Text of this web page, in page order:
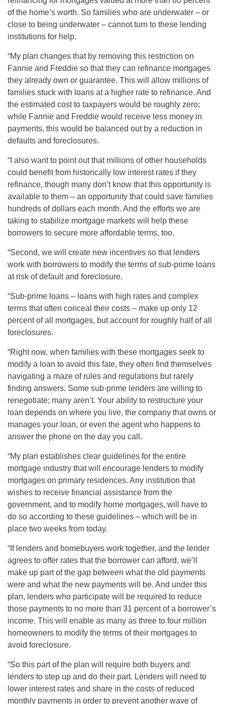
of the home’s worth. So families who are underwater – or
close to being underwater – cannot turn to these lending
institutions for help.
“My plan changes that by removing this restriction on
Fannie and Freddie so that they can refinance mortgages
they already own or guarantee. This will allow millions of
families stuck with loans at a higher rate to refinance. And
the estimated cost to taxpayers would be roughly zero;
while Fannie and Freddie would receive less money in
payments, this would be balanced out by a reduction in
defaults and foreclosures.
“I also want to point out that millions of other households
could benefit from historically low interest rates if they
refinance, though many don’t know that this opportunity is
available to them – an opportunity that could save families
hundreds of dollars each month. And the efforts we are
taking to stabilize mortgage markets will help these
borrowers to secure more affordable terms, too.
“Second, we will create new incentives so that lenders
work with borrowers to modify the terms of sub-prime loans
at risk of default and foreclosure.
“Sub-prime loans – loans with high rates and complex
terms that often conceal their costs – make up only 12
percent of all mortgages, but account for roughly half of all
foreclosures.
“Right now, when families with these mortgages seek to
modify a loan to avoid this fate, they often find themselves
navigating a maze of rules and regulations but rarely
finding answers. Some sub-prime lenders are willing to
renegotiate; many aren’t. Your ability to restructure your
loan depends on where you live, the company that owns or
manages your loan, or even the agent who happens to
answer the phone on the day you call.
“My plan establishes clear guidelines for the entire
mortgage industry that will encourage lenders to modify
mortgages on primary residences. Any institution that
wishes to receive financial assistance from the
government, and to modify home mortgages, will have to
do so according to these guidelines – which will be in
place two weeks from today.
“If lenders and homebuyers work together, and the lender
agrees to offer rates that the borrower can afford, we’ll
make up part of the gap between what the old payments
were and what the new payments will be. And under this
plan, lenders who participate will be required to reduce
those payments to no more than 31 percent of a borrower’s
income. This will enable as many as three to four million
homeowners to modify the terms of their mortgages to
avoid foreclosure.
“So this part of the plan will require both buyers and
lenders to step up and do their part. Lenders will need to
lower interest rates and share in the costs of reduced
monthly payments in order to prevent another wave of